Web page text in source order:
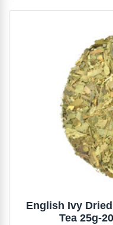
English Ivy
Tea 25g-